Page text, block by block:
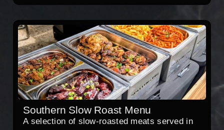
Southern Slow Roast Menu
A selection of slow-roasted meats served in